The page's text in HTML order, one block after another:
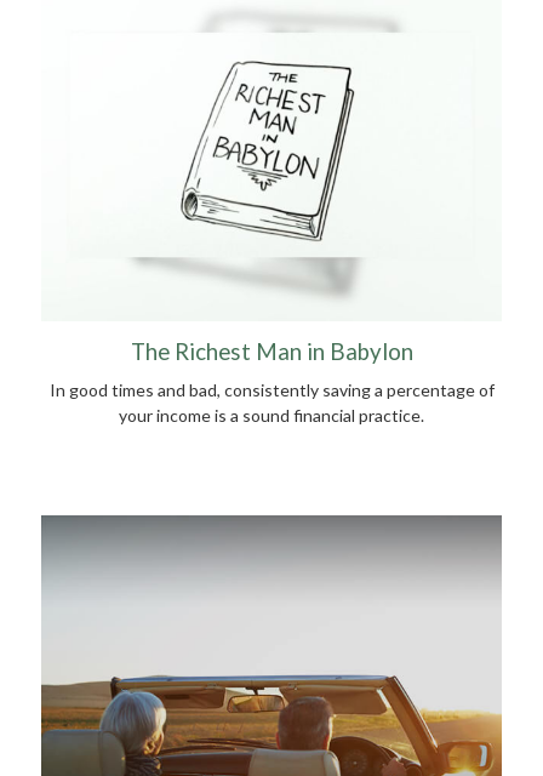
The Richest Man in Babylon
In good times and bad, consistently saving a percentage of
your income is a sound financial practice.